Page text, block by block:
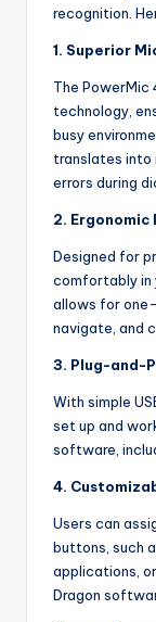
recognition.
1. Superior
The
technology,
busy
translates into
errors during
2. Ergonomic
Designed for
comfortably in
allows for
navigate, and
3. Plug-and-
With simple
set up and
software,
4.
Users can
buttons, such
applications,
Dragon